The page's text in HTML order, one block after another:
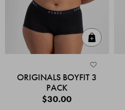
ORIGINALS BOYFIT 3
PACK
$30.00